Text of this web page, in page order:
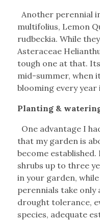
Another perennial
multifolius, Lemon
rudbeckia. While
Asteraceae
tough one at that.
mid-summer, when
blooming every year
Planting &
One advantage I
that my garden is
become
shrubs up to three
in your garden,
perennials take only
drought tolerance,
species, adequate